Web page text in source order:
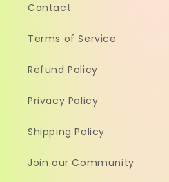
Contact
Terms of Service
Refund Policy
Privacy Policy
Shipping Policy
Join our Community